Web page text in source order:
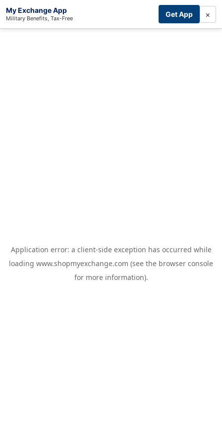
My Exchange App
Military Benefits, Tax-Free Get App ×
Application error: a client-side exception has occurred while
loading www.shopmyexchange.com (see the browser console
for more information).